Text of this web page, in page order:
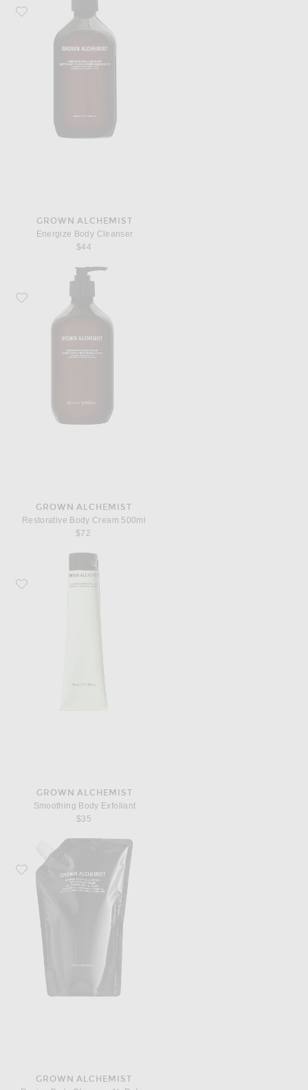
Favorite Grown Alchemist Energize Body Cleanser
GROWN ALCHEMIST
Energize Body Cleanser
$44
Favorite Grown Alchemist Restorative Body Cream 500ml
GROWN ALCHEMIST
Restorative Body Cream 500ml
$72
Favorite Grown Alchemist Smoothing Body Exfoliant
GROWN ALCHEMIST
Smoothing Body Exfoliant
$35
Favorite Grown Alchemist Revive Body Cleanser 1L Refill Pouch
GROWN ALCHEMIST